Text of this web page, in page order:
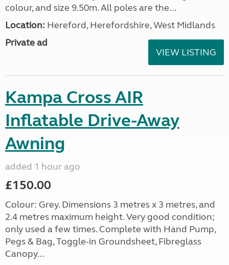
colour, and size 9.50m. All poles are the...
Location: Hereford, Herefordshire, West Midlands
Private ad
VIEW LISTING
Kampa Cross AIR
Inflatable Drive-Away
Awning
added 1 hour ago
£150.00
Colour: Grey. Dimensions 3 metres x 3 metres, and
2.4 metres maximum height. Very good condition;
only used a few times. Complete with Hand Pump,
Pegs & Bag, Toggle-in Groundsheet, Fibreglass
Canopy...